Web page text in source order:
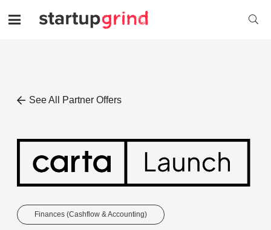
See All Partner Offers
Finances (Cashflow & Accounting)